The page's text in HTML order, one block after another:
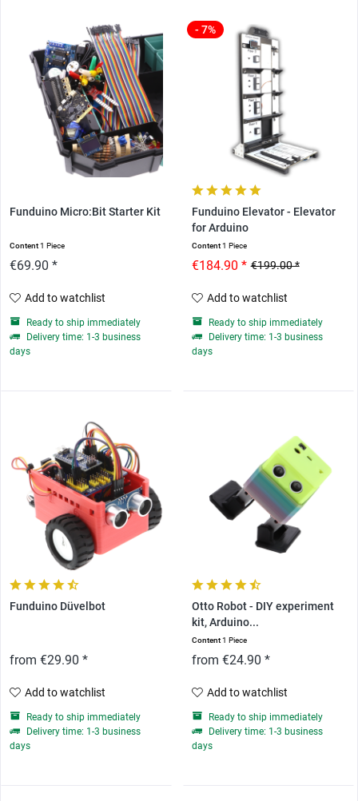
Funduino Micro:Bit Starter Kit
Content1 Piece
€69.90 *
Add to watchlist
Ready to ship immediately
Delivery time: 1-3 business
days
- 7%
Funduino Elevator - Elevator
for Arduino
Content1 Piece
€199.00 *
€184.90 *
Add to watchlist
Ready to ship immediately
Delivery time: 1-3 business
days
Funduino Düvelbot
from €29.90 *
Add to watchlist
Ready to ship immediately
Delivery time: 1-3 business
days
Otto Robot - DIY experiment
kit, Arduino...
Content1 Piece
from €24.90 *
Add to watchlist
Ready to ship immediately
Delivery time: 1-3 business
days